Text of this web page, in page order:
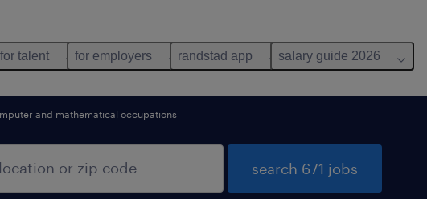
for talent for employers randstad app salary guide 2026
and mathematical occupations
search 671 jobs